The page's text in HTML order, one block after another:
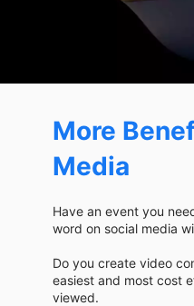
More
Media
Have an event you
word on social media
Do you create video
easiest and most cost
viewed.